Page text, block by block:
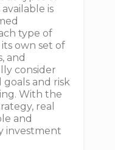
is
type of
own set of
and
consider
and risk
With the
real
and
investment